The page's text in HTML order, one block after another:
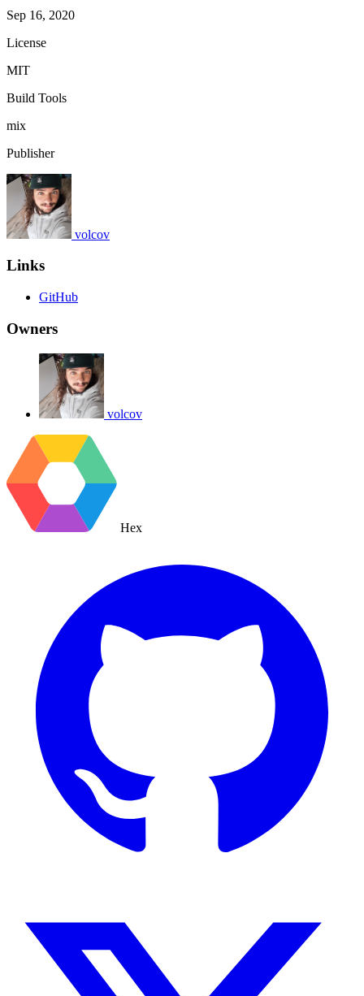
Sep 16, 2020
License
MIT
Build Tools
mix
Publisher
volcov
Links
GitHub
Owners
volcov
Hex